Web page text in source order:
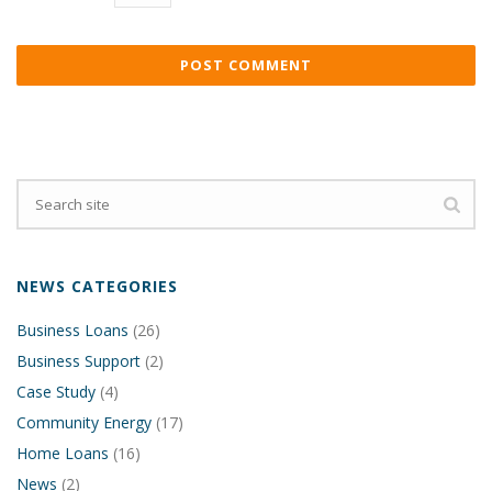
NEWS CATEGORIES
Business Loans (26)
Business Support (2)
Case Study (4)
Community Energy (17)
Home Loans (16)
News (2)